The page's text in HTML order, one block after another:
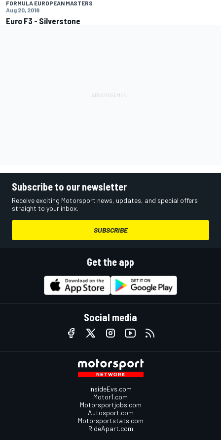
FORMULA EUROPEAN MASTERS
Aug 20, 2018
Euro F3 - Silverstone
Subscribe to our newsletter
Receive exciting Motorsport news, updates, and special offers
straight to your inbox.
SUBSCRIBE
Get the app
Social media
InsideEvs.com
Motor1.com
Motorsportjobs.com
Autosport.com
Motorsportstats.com
RideApart.com